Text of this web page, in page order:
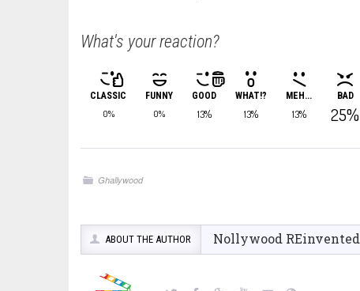
What's your reaction?
CLASSIC
0%
FUNNY
0%
GOOD
13%
WHAT!?
13%
MEH...
13%
BAD
25%
Ghallywood
ABOUT THE AUTHOR Nollywood REinvented